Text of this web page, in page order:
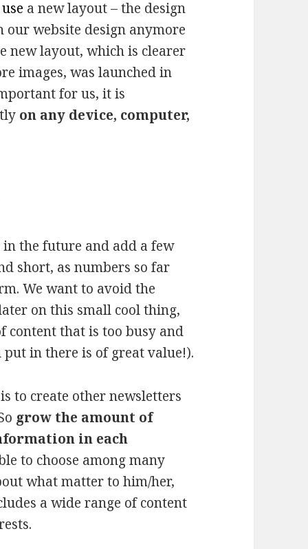
use a new layout – the design
website design anymore
new layout, which is clearer
images, was launched in
for us, it is
on any device, computer,
the future and add a few
short, as numbers so far
We want to avoid the
on this small cool thing,
content that is too busy and
in there is of great value!).
to create other newsletters
grow the amount of
in each
to choose among many
what matter to him/her,
a wide range of content